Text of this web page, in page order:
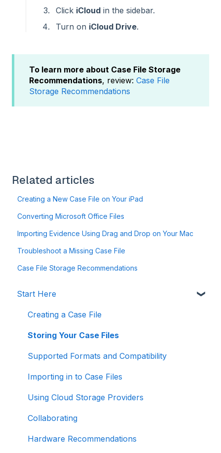
Click iCloud in the sidebar.
Turn on iCloud Drive.
To learn more about Case File Storage
Recommendations, review: Case File
Storage Recommendations
Related articles
Creating a New Case File on Your iPad
Converting Microsoft Office Files
Importing Evidence Using Drag and Drop on Your Mac
Troubleshoot a Missing Case File
Case File Storage Recommendations
Start Here
Creating a Case File
Storing Your Case Files
Supported Formats and Compatibility
Importing in to Case Files
Using Cloud Storage Providers
Collaborating
Hardware Recommendations